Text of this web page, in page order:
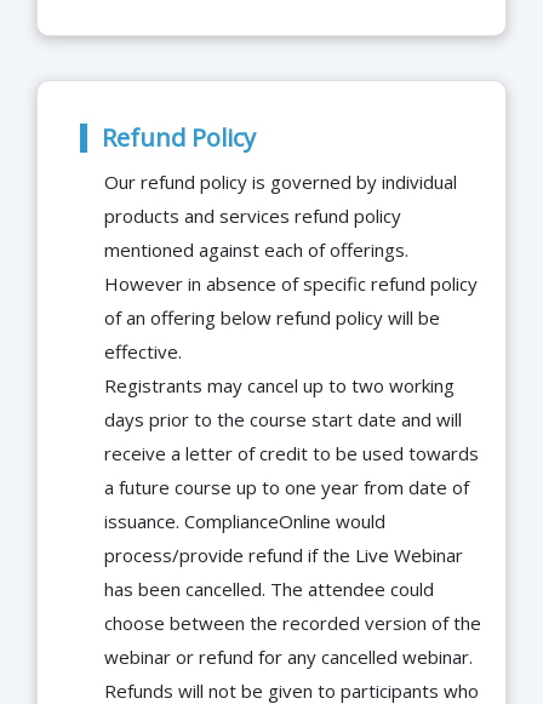
Refund Policy
Our refund policy is governed by individual
products and services refund policy
mentioned against each of offerings.
However in absence of specific refund policy
of an offering below refund policy will be
effective.
Registrants may cancel up to two working
days prior to the course start date and will
receive a letter of credit to be used towards
a future course up to one year from date of
issuance. ComplianceOnline would
process/provide refund if the Live Webinar
has been cancelled. The attendee could
choose between the recorded version of the
webinar or refund for any cancelled webinar.
Refunds will not be given to participants who